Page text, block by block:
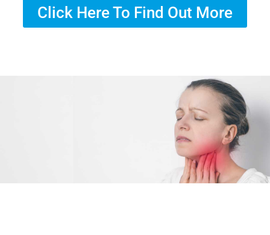
Click Here To Find Out More